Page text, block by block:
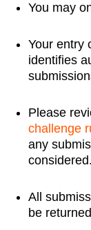
You may
Your entry
identifies
Please
challenge
any
considered.
All
be